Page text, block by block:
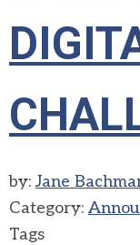
by:Jane
Category:
Tags